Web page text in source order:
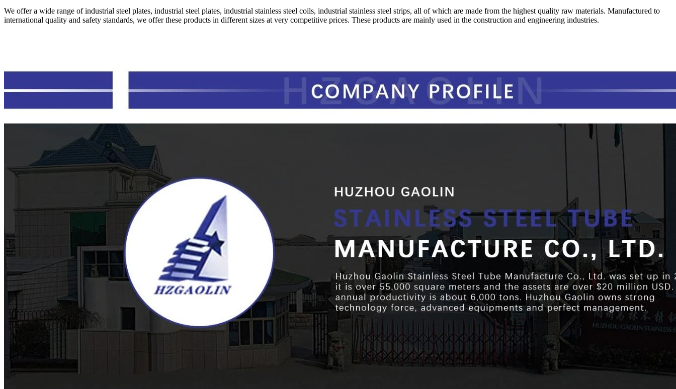
We offer a wide range of industrial steel plates, industrial steel plates, industrial stainless steel coils, industrial stainless steel strips, all of which are made from the highest quality raw materials. Manufactured to
international quality and safety standards, we offer these products in different sizes at very competitive prices. These products are mainly used in the construction and engineering industries.